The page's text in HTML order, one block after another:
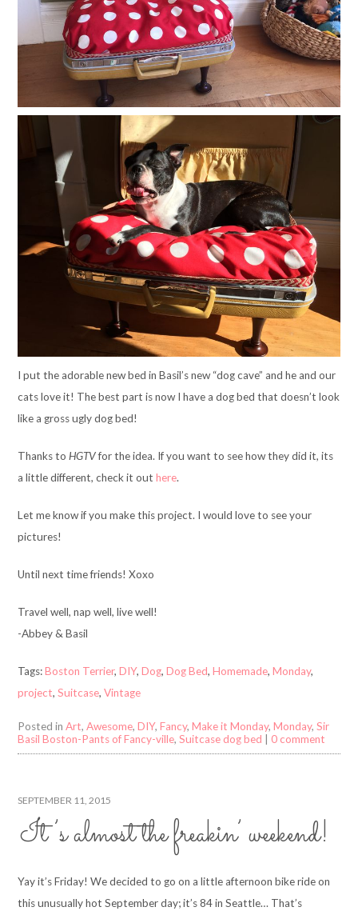
I put the adorable new bed in Basil’s new “dog cave” and he and our
cats love it! The best part is now I have a dog bed that doesn’t look
like a gross ugly dog bed!
Thanks toHGTVfor the idea. If you want to see how they did it, its
a little different, check it outhere.
Let me know if you make this project. I would love to see your
pictures!
Until next time friends! Xoxo
Travel well, nap well, live well!
-Abbey & Basil
Tags:Boston Terrier,DIY,Dog,Dog Bed,Homemade,Monday,
project,Suitcase,Vintage
Posted inArt,Awesome,DIY,Fancy,Make it Monday,Monday,Sir
Basil Boston-Pants of Fancy-ville,Suitcase dog bed |0 comment
SEPTEMBER 11, 2015
It’s almost the freakin’ weekend!
Yay it’s Friday! We decided to go on a little afternoon bike ride on
this unusually hot September day; it’s 84 in Seattle… That’s